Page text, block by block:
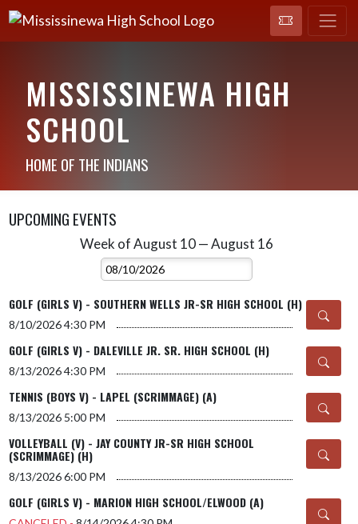
MISSISSINEWA HIGH
SCHOOL
HOME OF THE INDIANS
UPCOMING EVENTS
Week of August 10 — August 16
Select Week
GOLF (GIRLS V) - SOUTHERN WELLS JR-SR HIGH SCHOOL (H)
8/10/2026 4:30 PM
GOLF (GIRLS V) - DALEVILLE JR. SR. HIGH SCHOOL (H)
8/13/2026 4:30 PM
TENNIS (BOYS V) - LAPEL (SCRIMMAGE) (A)
8/13/2026 5:00 PM
VOLLEYBALL (V) - JAY COUNTY JR-SR HIGH SCHOOL
(SCRIMMAGE) (H)
8/13/2026 6:00 PM
GOLF (GIRLS V) - MARION HIGH SCHOOL/ELWOOD (A)